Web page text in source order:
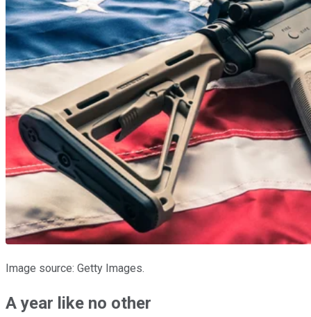
Image source: Getty Images.
A year like no other